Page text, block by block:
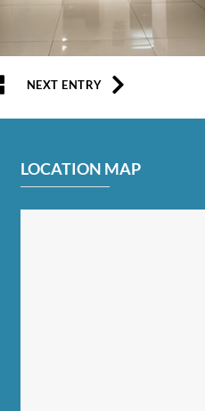
NEXT ENTRY
LOCATION MAP